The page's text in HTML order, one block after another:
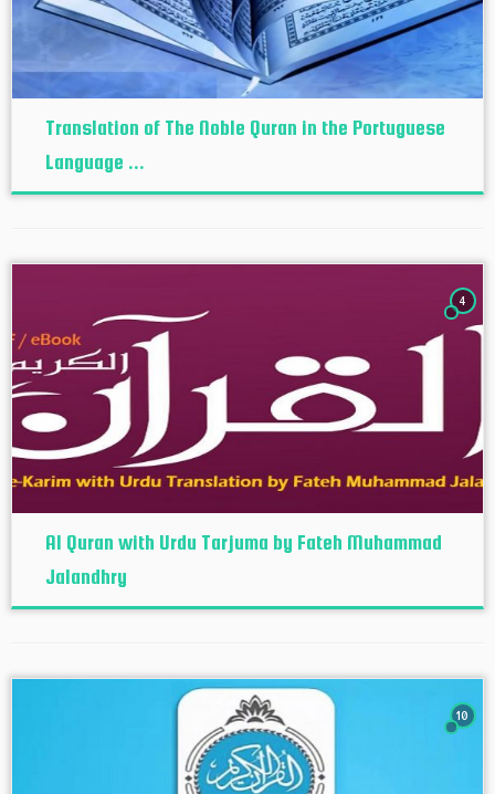
Translation of The Noble Quran in the Portuguese
Language ...
4
Al Quran with Urdu Tarjuma by Fateh Muhammad
Jalandhry
10